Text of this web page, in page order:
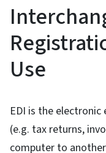
Use
EDI is the
(e.g. tax returns,
computer to